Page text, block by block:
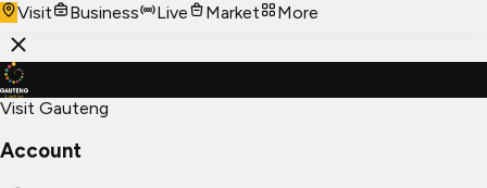
Visit
Business Live Market More
Visit Gauteng
Account